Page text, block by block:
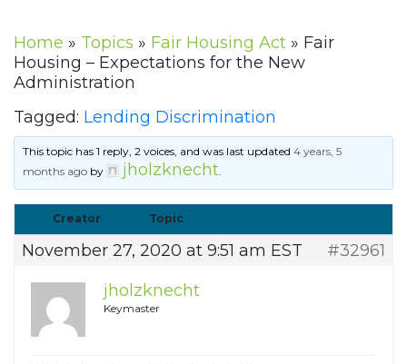
Home » Topics » Fair Housing Act » Fair
Housing – Expectations for the New
Administration
Tagged: Lending Discrimination
This topic has 1 reply, 2 voices, and was last updated4 years, 5
months ago by jholzknecht.
Creator Topic
November 27, 2020 at 9:51 am EST
#32961
jholzknecht
Keymaster